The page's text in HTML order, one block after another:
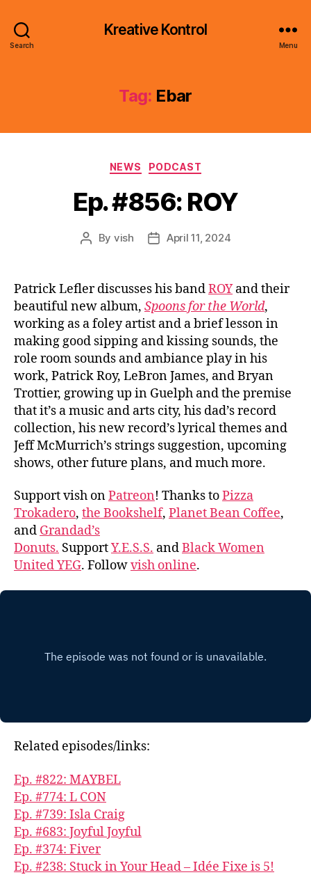
Search
Kreative Kontrol
Menu
Tag: Ebar
Categories
NEWS PODCAST
Ep. #856: ROY
Post
By vish
PostApril 11, 2024
Patrick Lefler discusses his bandROYand their
beautiful new album, Spoons for the World,
working as a foley artist and a brief lesson in
making good sipping and kissing sounds, the
role room sounds and ambiance play in his
work, Patrick Roy, LeBron James, and Bryan
Trottier, growing up in Guelph and the premise
that it’s a music and arts city, his dad’s record
collection, his new record’s lyrical themes and
Jeff McMurrich’s strings suggestion, upcoming
shows, other future plans, and much more.
Support vish onPatreon! Thanks toPizza
Trokadero, the Bookshelf, Planet Bean Coffee,
and Grandad’s
Donuts. SupportY.E.S.S. andBlack Women
United YEG. Followvish online.
Related episodes/links:
Ep. #822: MAYBEL
Ep. #774: L CON
Ep. #739: Isla Craig
Ep. #683: Joyful Joyful
Ep. #374: Fiver
Ep. #238: Stuck in Your Head – Idée Fixe is 5!